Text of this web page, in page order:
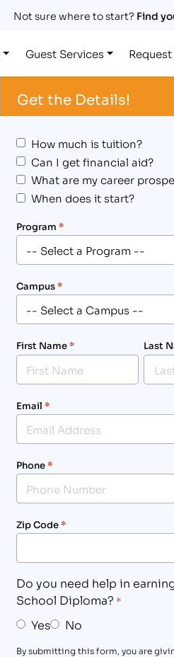
Not sure where to start? Find
Guest Services
Get the Details!
How much is tuition?
Can I get financial aid?
What are my career
When does it start?
Program *
Campus*
First Name* Last
Email *
Phone*
Zip Code*
Do you need help in
School Diploma? *
Yes No
By submitting this form, you are